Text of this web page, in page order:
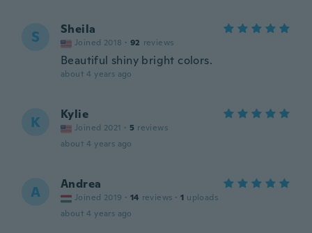
S Sheila
Joined 2018 · 92 reviews
Beautiful shiny bright colors.
about 4 years ago
K Kylie
Joined 2021 · 5 reviews
about 4 years ago
A Andrea
Joined 2019 · 14 reviews · 1 uploads
about 4 years ago